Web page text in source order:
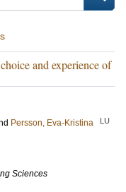
and experience of
Persson, Eva-Kristina LU
Sciences